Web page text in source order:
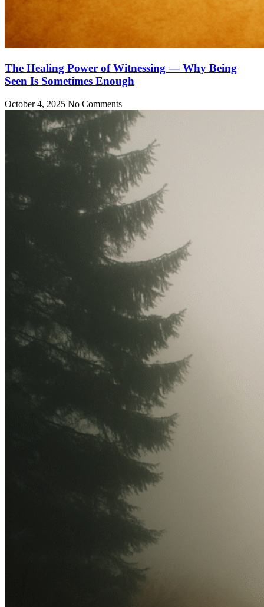
The Healing Power of Witnessing — Why Being
Seen Is Sometimes Enough
October 4, 2025 No Comments